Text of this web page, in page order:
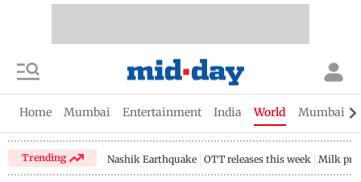
Home Mumbai Entertainment India World Mumbai
Trending Nashik Earthquake OTT releases this week Milk